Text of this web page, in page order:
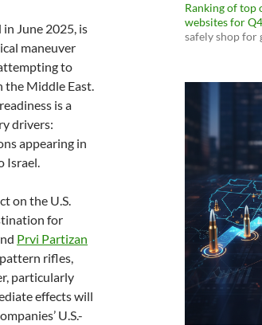
in June 2025, is
maneuver
to
the Middle East.
is a
drivers:
appearing in
Israel.
on the U.S.
for
Prvi Partizan
rifles,
particularly
effects will
U.S.-
Ranking of top
websites for
safely shop for